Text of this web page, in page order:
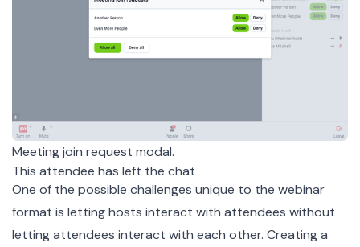
Meeting join request modal.
This attendee has left the chat
One of the possible challenges unique to the webinar
format is letting hosts interact with attendees without
letting attendees interact with each other. Creating a